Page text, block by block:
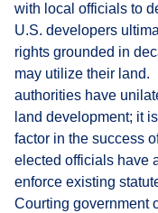
with local officials to
U.S. developers
rights grounded in
may utilize their land.
authorities have
land development; it
factor in the success
elected officials have
enforce existing
Courting government